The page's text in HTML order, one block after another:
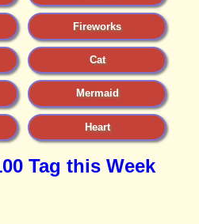
Fireworks
Cat
Mermaid
Heart
Tag this Week